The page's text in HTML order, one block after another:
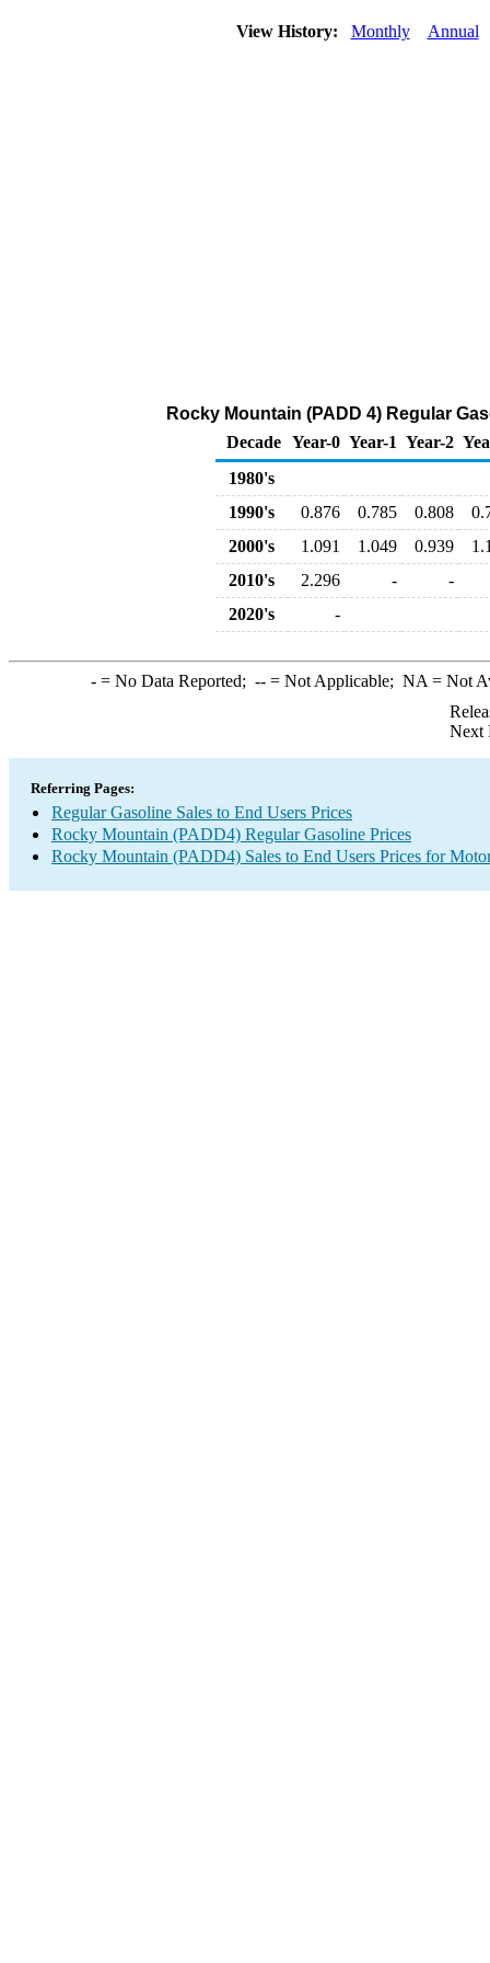
View History: Monthly Annual
Rocky Mountain (PADD 4) Regular
Decade Year-0 Year-1 Year-2
1980's
1990's
0.876 0.785 0.808
2000's
1.091 1.049 0.939
2010's
2.296 -
-
2020's
-
-= No Data Reported; --= Not Applicable; NA = Not
Next
Referring Pages:
Regular Gasoline Sales to End Users Prices
Rocky Mountain (PADD4) Regular Gasoline Prices
Rocky Mountain (PADD4) Sales to End Users Prices for